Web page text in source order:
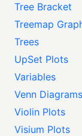
Tree Bracket
Treemap
Trees
UpSet Plots
Variables
Venn Diagrams
Violin Plots
Visium Plots